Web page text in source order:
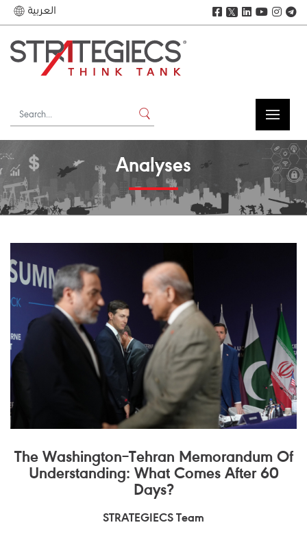
العربية 𝕏
Analyses
The Washington–Tehran Memorandum Of
Understanding: What Comes After 60
Days?
STRATEGIECS Team